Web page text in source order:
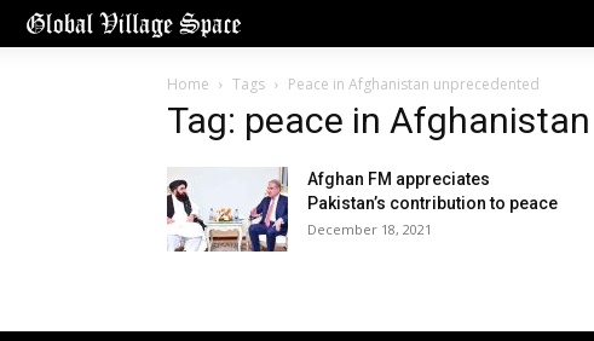
Home Tags Peace in Afghanistan unprecedented
Tag: peace in
Afghan FM appreciates
Pakistan’s contribution to peace
December 18, 2021